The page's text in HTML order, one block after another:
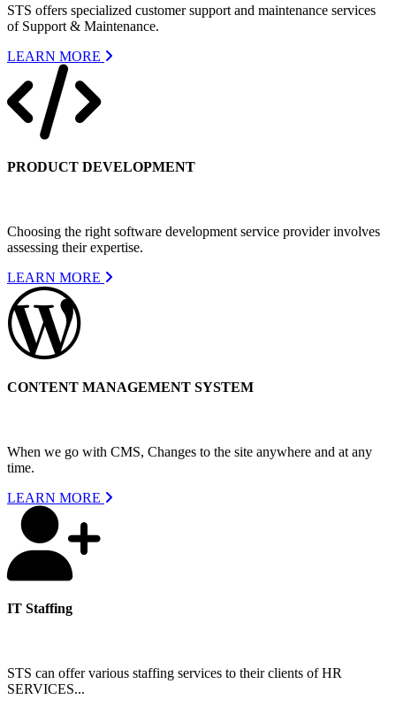
STS offers specialized customer support and maintenance services
of Support & Maintenance.
LEARN MORE
PRODUCT DEVELOPMENT
Choosing the right software development service provider involves
assessing their expertise.
LEARN MORE
CONTENT MANAGEMENT SYSTEM
When we go with CMS, Changes to the site anywhere and at any
time.
LEARN MORE
IT Staffing
STS can offer various staffing services to their clients of HR
SERVICES...